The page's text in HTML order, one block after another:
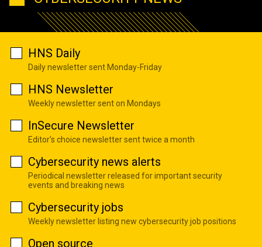
HNS Daily
Daily newsletter sent Monday-Friday
HNS Newsletter
Weekly newsletter sent on Mondays
InSecure Newsletter
Editor's choice newsletter sent twice a month
Cybersecurity news alerts
Periodical newsletter released for important security
events and breaking news
Cybersecurity jobs
Weekly newsletter listing new cybersecurity job positions
Open source